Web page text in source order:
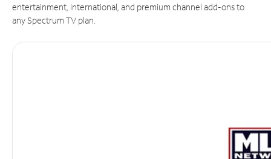
entertainment, international, and premium channel add-ons to
any Spectrum TV plan.